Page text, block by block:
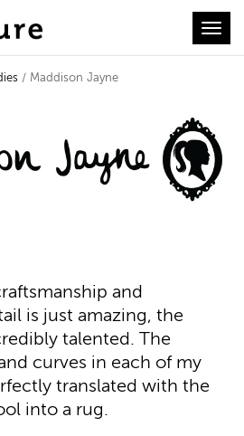
/ Maddison Jayne
and
is just amazing, the
talented. The
curves in each of my
translated with the
into a rug.